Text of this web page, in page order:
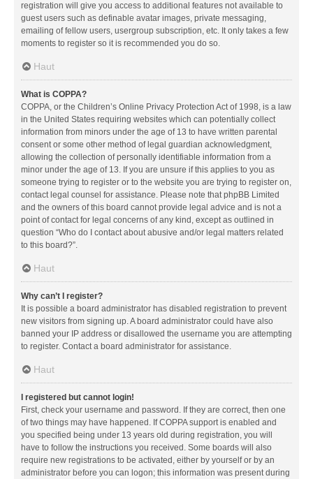
registration will give you access to additional features not available to
guest users such as definable avatar images, private messaging,
emailing of fellow users, usergroup subscription, etc. It only takes a few
moments to register so it is recommended you do so.
Haut
What is COPPA?
COPPA, or the Children’s Online Privacy Protection Act of 1998, is a law
in the United States requiring websites which can potentially collect
information from minors under the age of 13 to have written parental
consent or some other method of legal guardian acknowledgment,
allowing the collection of personally identifiable information from a
minor under the age of 13. If you are unsure if this applies to you as
someone trying to register or to the website you are trying to register on,
contact legal counsel for assistance. Please note that phpBB Limited
and the owners of this board cannot provide legal advice and is not a
point of contact for legal concerns of any kind, except as outlined in
question “Who do I contact about abusive and/or legal matters related
to this board?”.
Haut
Why can’t I register?
It is possible a board administrator has disabled registration to prevent
new visitors from signing up. A board administrator could have also
banned your IP address or disallowed the username you are attempting
to register. Contact a board administrator for assistance.
Haut
I registered but cannot login!
First, check your username and password. If they are correct, then one
of two things may have happened. If COPPA support is enabled and
you specified being under 13 years old during registration, you will
have to follow the instructions you received. Some boards will also
require new registrations to be activated, either by yourself or by an
administrator before you can logon; this information was present during